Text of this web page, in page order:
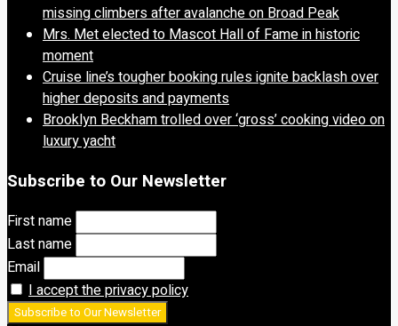
missing climbers after avalanche on Broad Peak
Mrs. Met elected to Mascot Hall of Fame in historic
moment
Cruise line’s tougher booking rules ignite backlash over
higher deposits and payments
Brooklyn Beckham trolled over ‘gross’ cooking video on
luxury yacht
Subscribe to Our Newsletter
First name
Last name
Email
I accept the privacy policy